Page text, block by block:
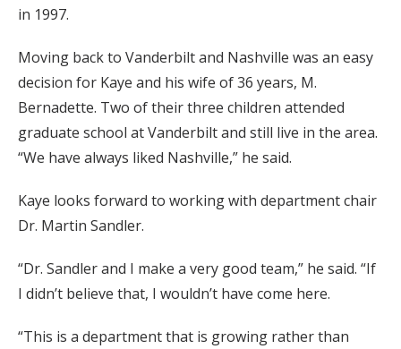
in 1997.
Moving back to Vanderbilt and Nashville was an easy
decision for Kaye and his wife of 36 years, M.
Bernadette. Two of their three children attended
graduate school at Vanderbilt and still live in the area.
“We have always liked Nashville,” he said.
Kaye looks forward to working with department chair
Dr. Martin Sandler.
“Dr. Sandler and I make a very good team,” he said. “If
I didn’t believe that, I wouldn’t have come here.
“This is a department that is growing rather than